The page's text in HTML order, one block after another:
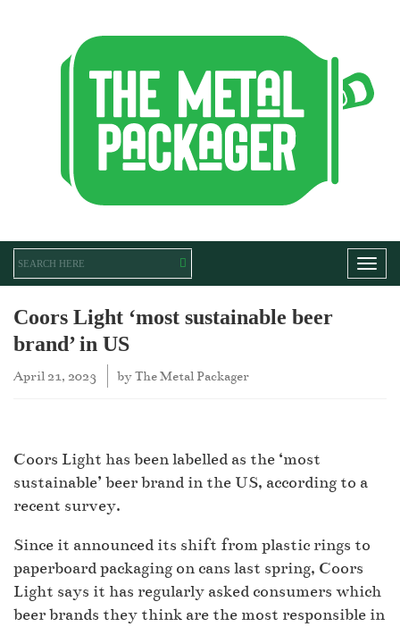
Coors Light ‘most sustainable beer
brand’ in US
April 21, 2023 byThe Metal Packager
Coors Light has been labelled as the ‘most
sustainable’ beer brand in the US, according to a
recent survey.
Since it announced its shift from plastic rings to
paperboard packaging on cans last spring, Coors
Light says it has regularly asked consumers which
beer brands they think are the most responsible in